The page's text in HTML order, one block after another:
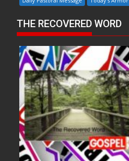
THE RECOVERED WORD